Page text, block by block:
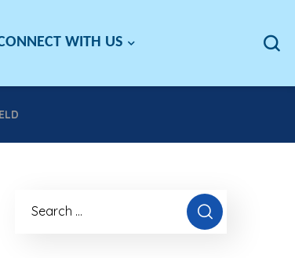
WITH US